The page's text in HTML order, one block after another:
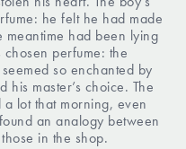
he felt he had made
had been lying
perfume: the
so enchanted by
his master’s choice. The
lot that morning, even
an analogy between
in the shop.